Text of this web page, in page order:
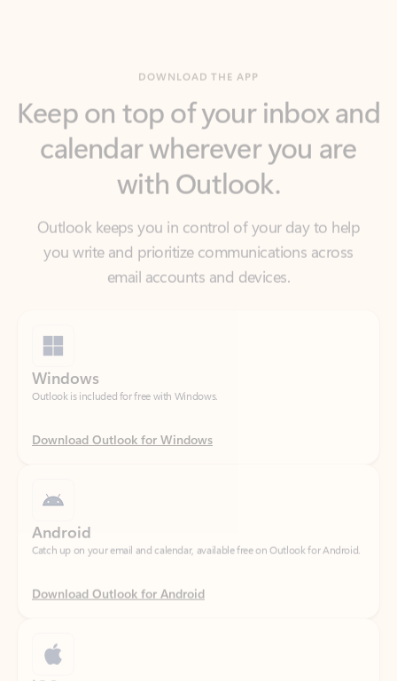
calendar wherever you are
with Outlook.
Outlook keeps you in control of your day to help
you write and prioritize communications across
email accounts and devices.
Outlook is included for free with Windows.
Download Outlook for Windows
Download Outlook for Android
Catch up on your email and calendar, available free on Outlook for iOS.